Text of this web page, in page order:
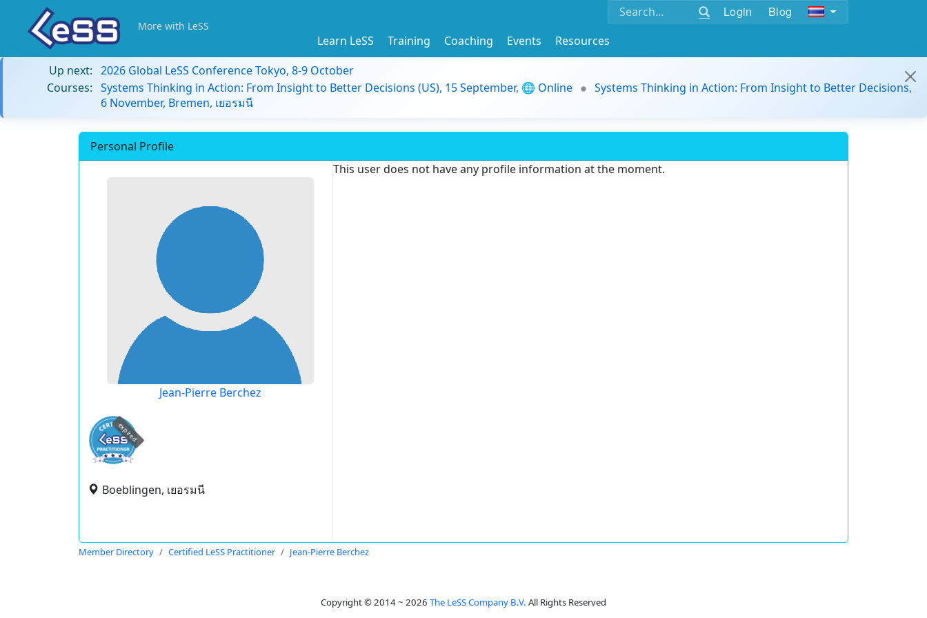
Login Blog
More with LeSS
Learn LeSS Training Coaching Events
Resources
Up next: 2026 Global LeSS Conference Tokyo, 8-9 October
Courses: Systems Thinking in Action: From Insight to Better Decisions (US), 15 September, 🌐 Online
Systems Thinking in Action: From Insight to Better Decisions,
6 November, Bremen, เยอรมนี
Personal Profile
Jean-Pierre Berchez
expired
Boeblingen, เยอรมนี
This user does not have any profile information at the moment.
Member Directory Certified LeSS Practitioner Jean-Pierre Berchez
Copyright © 2014 ~ 2026 The LeSS Company B.V. All Rights Reserved